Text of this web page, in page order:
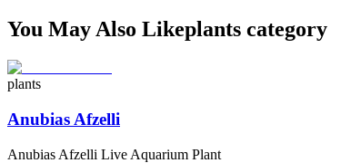
You May Also Likeplants category
plants
Anubias Afzelli
Anubias Afzelli Live Aquarium Plant